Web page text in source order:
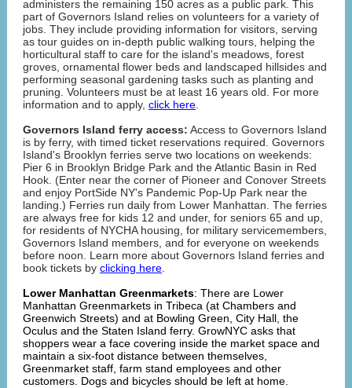
administers the remaining 150 acres as a public park. This
part of Governors Island relies on volunteers for a variety of
jobs. They include providing information for visitors, serving
as tour guides on in-depth public walking tours, helping the
horticultural staff to care for the island's meadows, forest
groves, ornamental flower beds and landscaped hillsides and
performing seasonal gardening tasks such as planting and
pruning. Volunteers must be at least 16 years old. For more
information and to apply, click here
Governors Island ferry access: Access to Governors Island
is by ferry, with timed ticket reservations required. Governors
Island's Brooklyn ferries serve two locations on weekends:
Pier 6 in Brooklyn Bridge Park and the Atlantic Basin in Red
Hook. (Enter near the corner of Pioneer and Conover Streets
and enjoy PortSide NY's Pandemic Pop-Up Park near the
landing.) Ferries run daily from Lower Manhattan. The ferries
are always free for kids 12 and under, for seniors 65 and up,
for residents of NYCHA housing, for military servicemembers,
Governors Island members, and for everyone on weekends
before noon. Learn more about Governors Island ferries and
book tickets by clicking here
Lower Manhattan Greenmarkets: There are Lower
Manhattan Greenmarkets in Tribeca (at Chambers and
Greenwich Streets) and at Bowling Green, City Hall, the
Oculus and the Staten Island ferry. GrowNYC asks that
shoppers wear a face covering inside the market space and
maintain a six-foot distance between themselves,
Greenmarket staff, farm stand employees and other
customers. Dogs and bicycles should be left at home.